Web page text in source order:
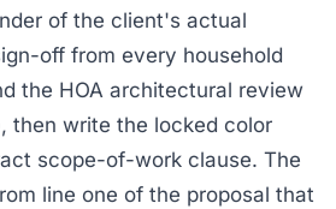
of the client's actual
off from every household
the HOA architectural review
then write the locked color
scope-of-work clause. The
line one of the proposal that